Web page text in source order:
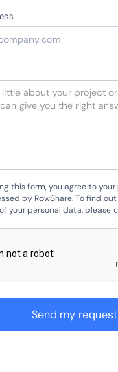
this form, you agree to
by RowShare. To find
your personal data, please